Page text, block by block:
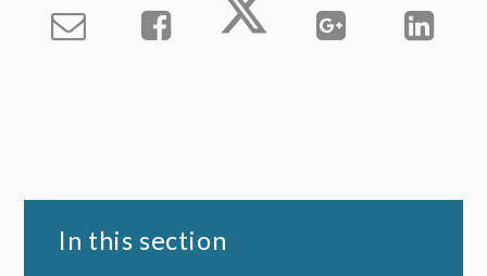
In this section